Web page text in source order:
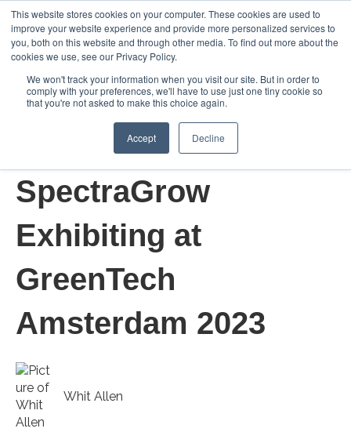
This website stores cookies on your computer. These cookies are used to
improve your website experience and provide more personalized services to
you, both on this website and through other media. To find out more about the
cookies we use, see our Privacy Policy.
We won't track your information when you visit our site. But in order to
comply with your preferences, we'll have to use just one tiny cookie so
that you're not asked to make this choice again.
Accept Decline
Open
Jun 6, 2023 3:28:33 AM
SpectraGrow
Exhibiting at
GreenTech
Amsterdam 2023
Whit Allen